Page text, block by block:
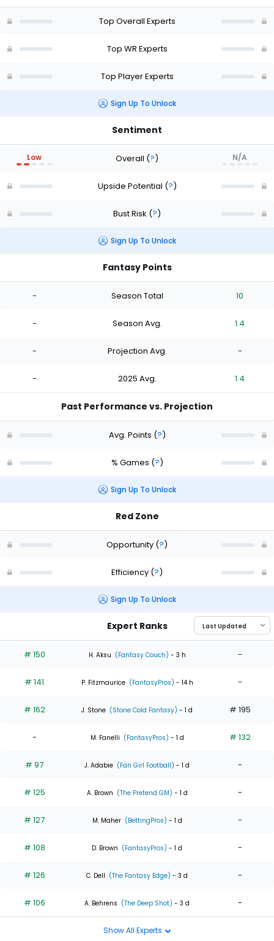
the
1
Top Overall Experts
Top WR Experts
Top Player Experts
Sign Up To Unlock
Sentiment
Low Overall (?) N/A
Upside Potential (?)
Bust Risk (?)
Sign Up To Unlock
Fantasy Points
- Season Total 10
- Season Avg. 1.4
- Projection Avg. -
- 2025 Avg. 1.4
Past Performance vs. Projection
Avg. Points (?)
% Games (?)
Sign Up To Unlock
Red Zone
Opportunity (?)
Efficiency (?)
Sign Up To Unlock
Expert Ranks
# 150 H. Aksu (Fantasy Couch) - 3 h -
# 141 P. Fitzmaurice (FantasyPros) - 14 h -
# 162 J. Stone (Stone Cold Fantasy) - 1 d # 195
- M. Fanelli (FantasyPros) - 1 d # 132
# 97 J. Adabie (Fan Girl Football) - 1 d -
# 125 A. Brown (The Pretend GM) - 1 d -
# 127 M. Maher (BettingPros) - 1 d -
# 108 D. Brown (FantasyPros) - 1 d -
# 126 C. Dell (The Fantasy Edge) - 3 d -
# 106 A. Behrens (The Deep Shot) - 3 d -
Show All Experts